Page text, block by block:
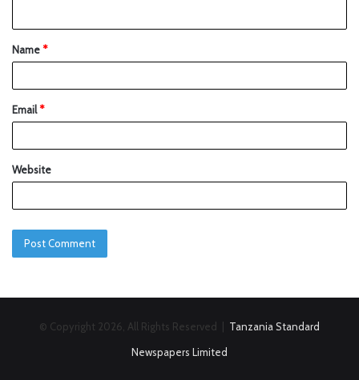
Name*
Email*
Website
© Copyright 2026, All Rights Reserved | Tanzania Standard
Newspapers Limited